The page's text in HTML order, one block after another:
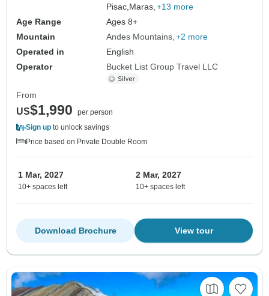
Pisac,Maras, +13 more
Age Range
Ages 8+
Mountain
Andes Mountains +2 more
Operated in
English
Operator
Bucket List Group Travel LLC
From
US$1,990
per person
Sign up to unlock savings
Price based on Private Double Room
1 Mar, 2027
10+ spaces left
2 Mar, 2027
10+ spaces left
View tour
Download Brochure